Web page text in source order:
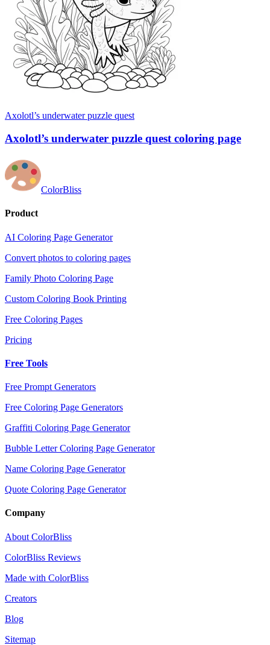
Axolotl’s underwater puzzle quest
Axolotl’s underwater puzzle quest coloring page
ColorBliss
Product
AI Coloring Page Generator
Convert photos to coloring pages
Family Photo Coloring Page
Custom Coloring Book Printing
Free Coloring Pages
Pricing
Free Tools
Free Prompt Generators
Free Coloring Page Generators
Graffiti Coloring Page Generator
Bubble Letter Coloring Page Generator
Name Coloring Page Generator
Quote Coloring Page Generator
Company
About ColorBliss
ColorBliss Reviews
Made with ColorBliss
Creators
Blog
Sitemap